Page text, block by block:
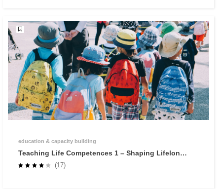
education & capacity building
Teaching Life Competences 1 – Shaping Lifelong
Learners through Self-Regulated Learning
(17)